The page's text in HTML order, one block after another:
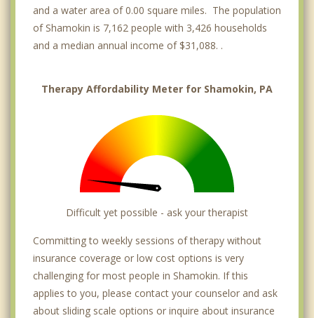
and a water area of 0.00 square miles. The population
of Shamokin is 7,162 people with 3,426 households
and a median annual income of $31,088. .
Therapy Affordability Meter for Shamokin, PA
Difficult yet possible - ask your therapist
Committing to weekly sessions of therapy without
insurance coverage or low cost options is very
challenging for most people in Shamokin. If this
applies to you, please contact your counselor and ask
about sliding scale options or inquire about insurance